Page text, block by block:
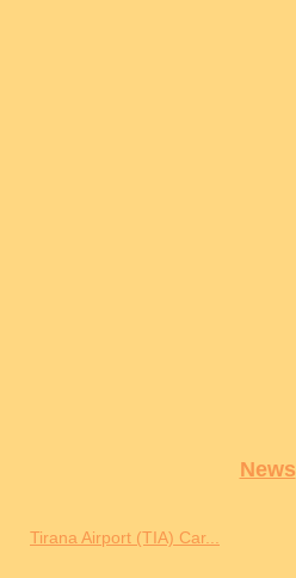
News
Tirana Airport (TIA) Car...